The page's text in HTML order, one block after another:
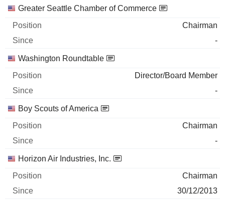
Greater Seattle Chamber of Commerce
Chairman
-
Washington Roundtable
Director/Board Member
-
Boy Scouts of America
Chairman
-
Horizon Air Industries, Inc.
Chairman
30/12/2013